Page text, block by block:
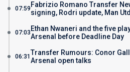
07:59 Fabrizio Romano Transfer
signing, Rodri update, Man
07:03 Ethan Nwaneri and the five
Arsenal before Deadline Day
06:31 Transfer Rumours: Conor
Arsenal open talks